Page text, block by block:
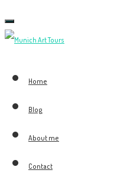
Toggle
navigation
Home
Blog
About me
Contact